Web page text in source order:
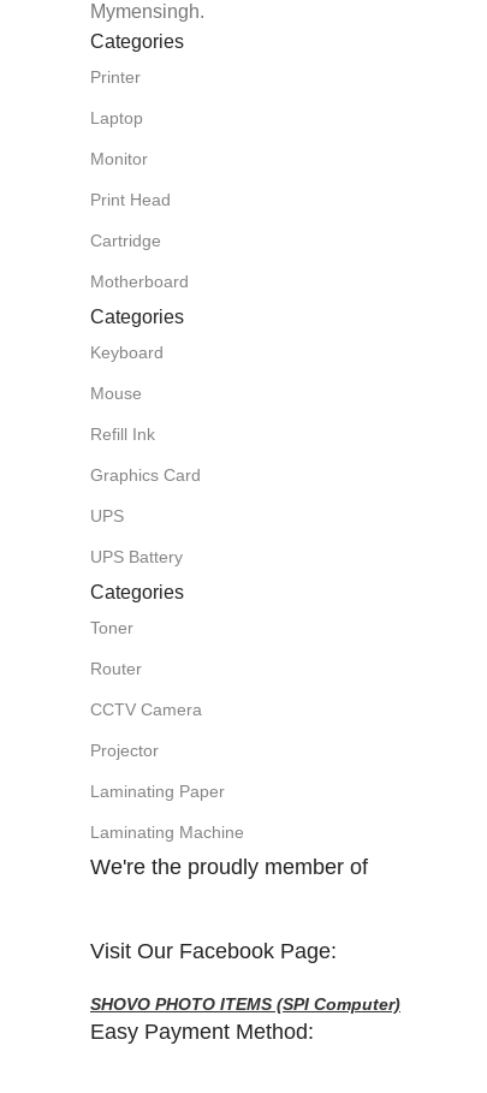
Mymensingh.
Categories
Printer
Laptop
Monitor
Print Head
Cartridge
Motherboard
Categories
Keyboard
Mouse
Refill Ink
Graphics Card
UPS
UPS Battery
Categories
Toner
Router
CCTV Camera
Projector
Laminating Paper
Laminating Machine
We're the proudly member of
Visit Our Facebook Page:
SHOVO PHOTO ITEMS (SPI Computer)
Easy Payment Method: